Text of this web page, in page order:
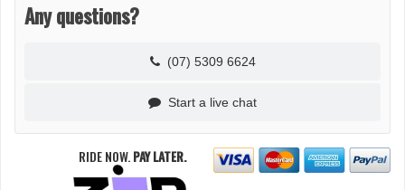
Any questions?
(07) 5309 6624
Start a live chat
RIDE NOW.PAY LATER.